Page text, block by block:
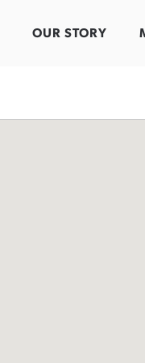
OUR STORY